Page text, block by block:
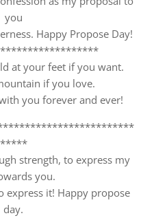
you
Happy Propose Day!
at your feet if you want.
if you love.
you forever and ever!
*****
strength, to express my
you.
express it! Happy propose
day.